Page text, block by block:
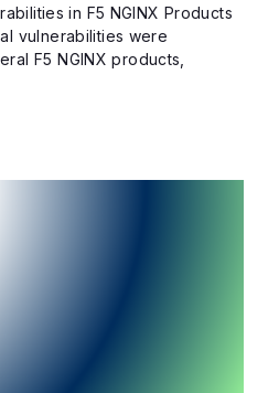
in F5 NGINX Products
vulnerabilities were
F5 NGINX products,